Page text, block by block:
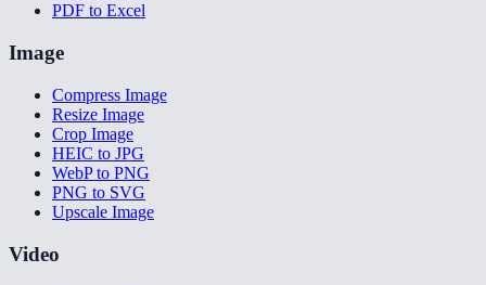
PDF to Excel
Image
Compress Image
Resize Image
Crop Image
HEIC to JPG
WebP to PNG
PNG to SVG
Upscale Image
Video